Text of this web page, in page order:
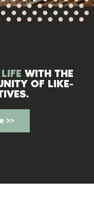
WITH THE
OF LIKE-
>>